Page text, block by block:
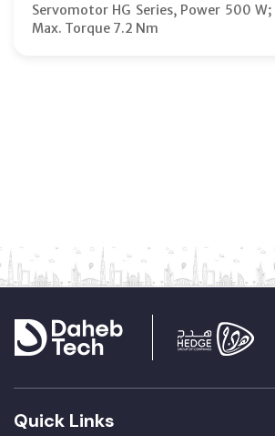
Servomotor HG Series, Power 500
Max. Torque 7.2 Nm
Quick Links